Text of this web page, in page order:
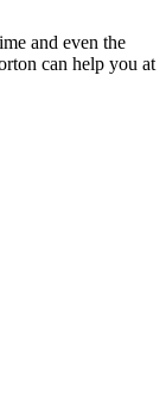
and even the
can help you at